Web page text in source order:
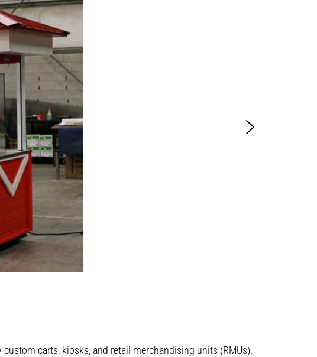
carts, kiosks, and retail merchandising units (RMUs).